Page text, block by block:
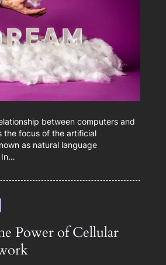
between computers and
the focus of the artificial
as natural language
In…
Power of Cellular